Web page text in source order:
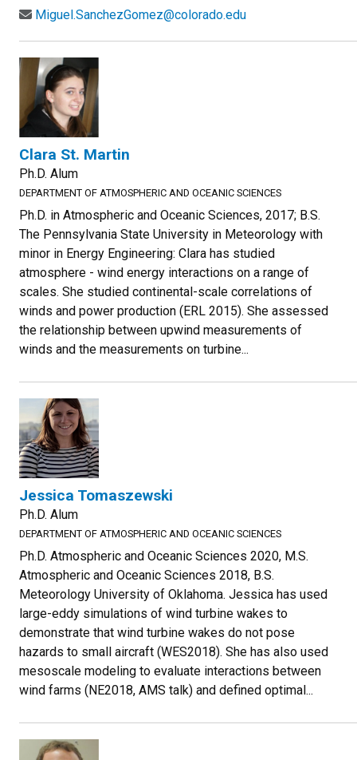
Miguel.SanchezGomez@colorado.edu
Clara St. Martin
Ph.D. Alum
DEPARTMENT OF ATMOSPHERIC AND OCEANIC SCIENCES
Ph.D. in Atmospheric and Oceanic Sciences, 2017; B.S.
The Pennsylvania State University in Meteorology with
minor in Energy Engineering: Clara has studied
atmosphere - wind energy interactions on a range of
scales. She studied continental-scale correlations of
winds and power production (ERL 2015). She assessed
the relationship between upwind measurements of
winds and the measurements on turbine...
Jessica Tomaszewski
Ph.D. Alum
DEPARTMENT OF ATMOSPHERIC AND OCEANIC SCIENCES
Ph.D. Atmospheric and Oceanic Sciences 2020, M.S.
Atmospheric and Oceanic Sciences 2018, B.S.
Meteorology University of Oklahoma. Jessica has used
large-eddy simulations of wind turbine wakes to
demonstrate that wind turbine wakes do not pose
hazards to small aircraft (WES2018). She has also used
mesoscale modeling to evaluate interactions between
wind farms (NE2018, AMS talk) and defined optimal...